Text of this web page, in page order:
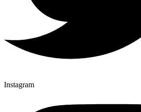
Instagram